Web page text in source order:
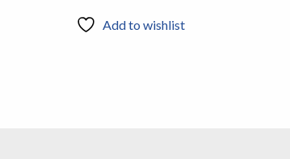
Add to wishlist